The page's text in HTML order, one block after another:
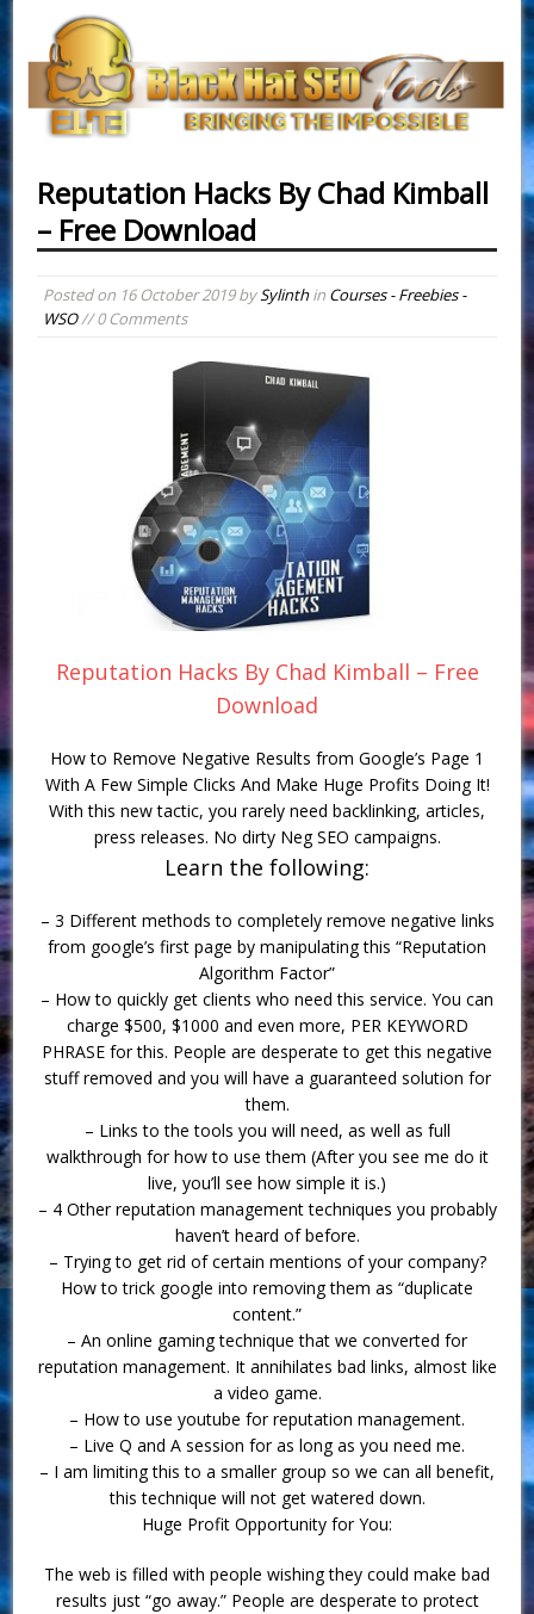
Reputation Hacks By Chad Kimball
– Free Download
Posted on 16 October 2019bySylinthin Courses - Freebies -
WSO// 0 Comments
Reputation Hacks By Chad Kimball – Free
Download
How to Remove Negative Results from Google’s Page 1
With A Few Simple Clicks And Make Huge Profits Doing It!
With this new tactic, you rarely need backlinking, articles,
press releases. No dirty Neg SEO campaigns.
Learn the following:
– 3 Different methods to completely remove negative links
from google’s first page by manipulating this “Reputation
Algorithm Factor”
– How to quickly get clients who need this service. You can
charge $500, $1000 and even more, PER KEYWORD
PHRASE for this. People are desperate to get this negative
stuff removed and you will have a guaranteed solution for
them.
– Links to the tools you will need, as well as full
walkthrough for how to use them (After you see me do it
live, you’ll see how simple it is.)
– 4 Other reputation management techniques you probably
haven’t heard of before.
– Trying to get rid of certain mentions of your company?
How to trick google into removing them as “duplicate
content.”
– An online gaming technique that we converted for
reputation management. It annihilates bad links, almost like
a video game.
– How to use youtube for reputation management.
– Live Q and A session for as long as you need me.
– I am limiting this to a smaller group so we can all benefit,
this technique will not get watered down.
Huge Profit Opportunity for You:
The web is filled with people wishing they could make bad
results just “go away.” People are desperate to protect